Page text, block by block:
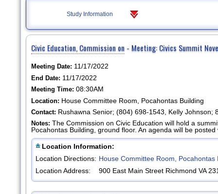
Study Information
Civic Education, Commission on - Meeting: Civics Summit
Meeting Date: 11/17/2022
End Date: 11/17/2022
Meeting Time: 08:30AM
Location: House Committee Room, Pocahontas Building
Contact: Rushawna Senior; (804) 698-1543, Kelly Johnson;
Notes: The Commission on Civic Education will hold a
Pocahontas Building, ground floor. An agenda will be
Location Information:
Location Directions: House Committee Room, Pocahontas
Location Address:
900 East Main Street Richmond VA